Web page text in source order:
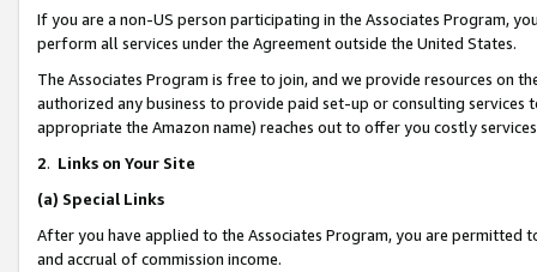
If you are a non-US person participating in the Associates Program,
perform all services under the Agreement outside the United States.
The Associates Program is free to join, and we provide resources on
authorized any business to provide paid set-up or consulting
appropriate the Amazon name) reaches out to offer you costly
2. Links on Your Site
(a) Special Links
After you have applied to the Associates Program, you are permitted
and accrual of commission income.